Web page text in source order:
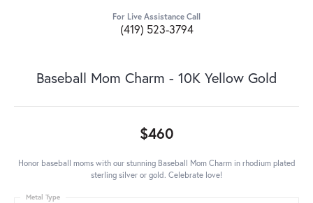
For Live Assistance Call
(419) 523-3794
Baseball Mom Charm - 10K Yellow Gold
$460
Honor baseball moms with our stunning Baseball Mom Charm in rhodium plated
sterling silver or gold. Celebrate love!
Metal Type